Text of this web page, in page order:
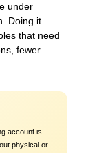
under
Doing it
that need
fewer
account is
physical or